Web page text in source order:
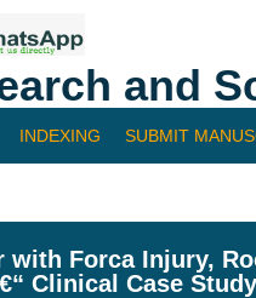
and
INDEXING SUBMIT
with Forca Injury,
Clinical Case Study